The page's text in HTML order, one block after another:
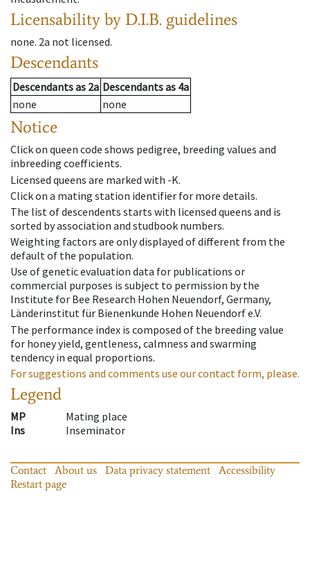
Licensability by D.I.B. guidelines
none. 2a not licensed.
Descendants
Descendantsas 2a Descendantsas 4a
none
none
Notice
Click on queen code shows pedigree, breeding values and
inbreeding coefficients.
Licensed queens are marked with -K.
Click on a mating station identifier for more details.
The list of descendents starts with licensed queens and is
sorted by association and studbook numbers.
Weighting factors are only displayed of different from the
default of the population.
Use of genetic evaluation data for publications or
commercial purposes is subject to permission by the
Institute for Bee Research Hohen Neuendorf, Germany,
Länderinstitut für Bienenkunde Hohen Neuendorf e.V.
The performance index is composed of the breeding value
for honey yield, gentleness, calmness and swarming
tendency in equal proportions.
For suggestions and comments use our contact form, please.
Legend
MP
Mating place
Ins
Inseminator
Contact About us Data privacy statement
Accessibility
Restart page